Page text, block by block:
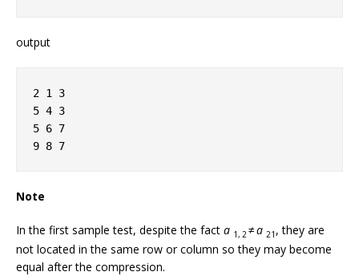
output
2 1 3
5 4 3
5 6 7
9 8 7
Note
In the first sample test, despite the fact a 1, 2≠a 21 , they are
not located in the same row or column so they may become
equal after the compression.